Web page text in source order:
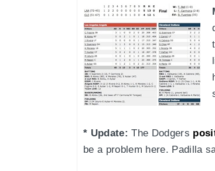
* Update: The Dodgers
be a problem here. Padilla